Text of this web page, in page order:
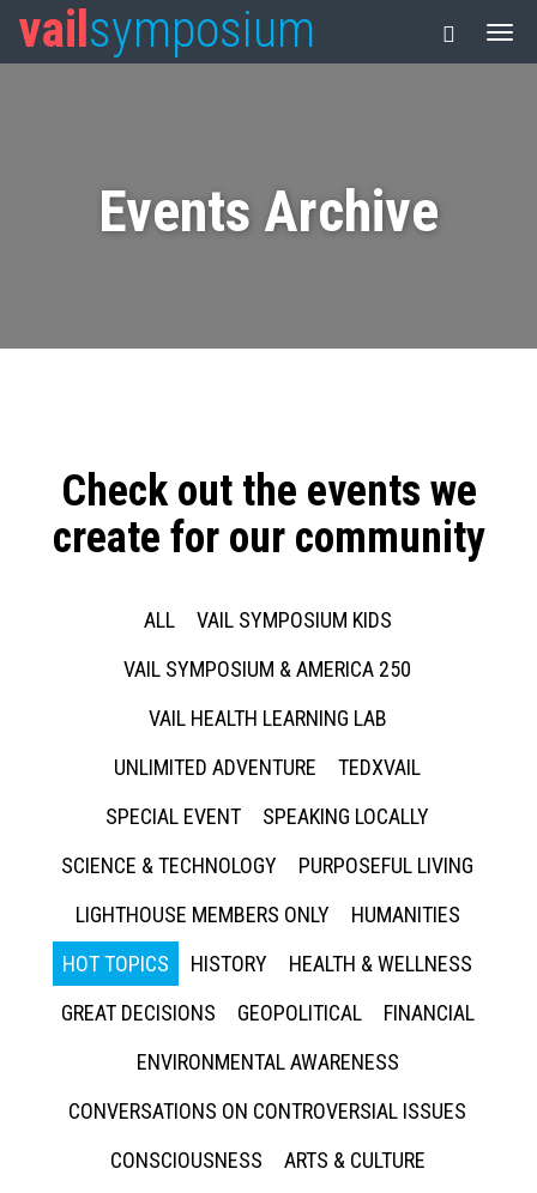
vail symposium
Events Archive
Check out the events we
create for our community
ALL
VAIL SYMPOSIUM KIDS
VAIL SYMPOSIUM & AMERICA 250
VAIL HEALTH LEARNING LAB
UNLIMITED ADVENTURE
TEDXVAIL
SPECIAL EVENT
SPEAKING LOCALLY
SCIENCE & TECHNOLOGY
PURPOSEFUL LIVING
LIGHTHOUSE MEMBERS ONLY
HUMANITIES
HOT TOPICS
HISTORY
HEALTH & WELLNESS
GREAT DECISIONS
GEOPOLITICAL
FINANCIAL
ENVIRONMENTAL AWARENESS
CONVERSATIONS ON CONTROVERSIAL ISSUES
CONSCIOUSNESS
ARTS & CULTURE